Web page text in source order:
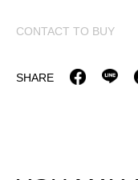
CONTACT TO BUY
SHARE